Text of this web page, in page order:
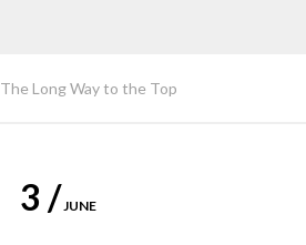
The Long Way to the Top
3 /JUNE